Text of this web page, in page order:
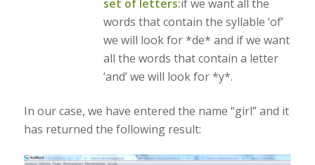
set of letters:if we want all the
words that contain the syllable ‘of’
we will look for *de* and if we want
all the words that contain a letter
‘and’ we will look for *y*.
In our case, we have entered the name “girl” and it
has returned the following result: